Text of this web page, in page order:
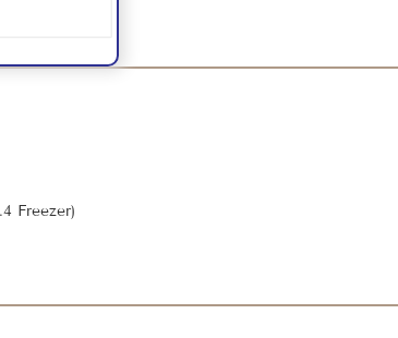
Freezer)